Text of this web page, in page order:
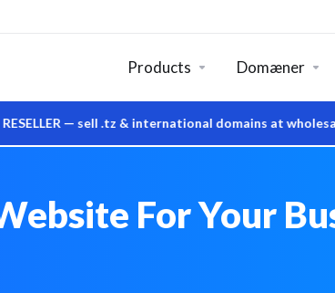
— sell .tz & international domains at wholesale
Products Domæner
For Your